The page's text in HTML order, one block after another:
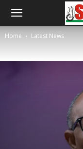
Home Latest News